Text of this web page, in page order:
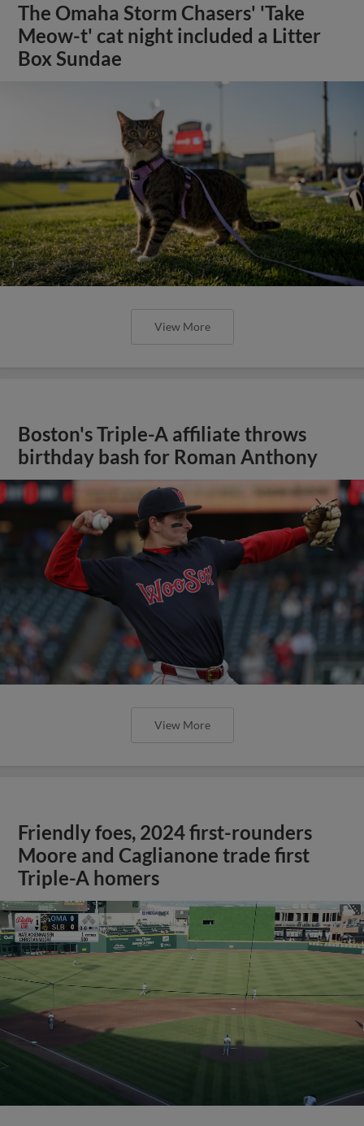
The Omaha Storm Chasers' 'Take
Meow-t' cat night included a Litter
Box Sundae
View More
Boston's Triple-A affiliate throws
birthday bash for Roman Anthony
View More
Friendly foes, 2024 first-rounders
Moore and Caglianone trade first
Triple-A homers